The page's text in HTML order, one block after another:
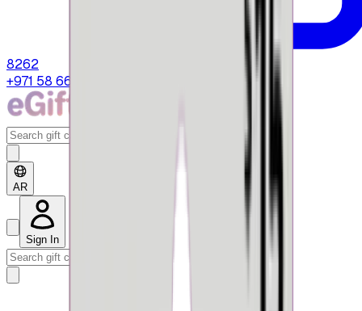
8262
+971 58 664 8108
AR
Sign In